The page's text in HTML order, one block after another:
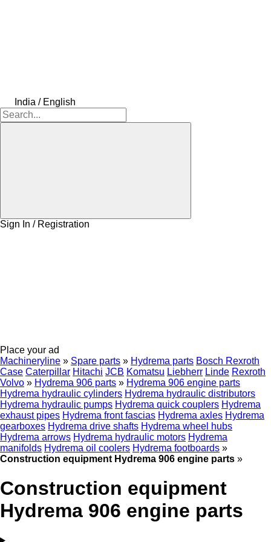
India / English
Sign In / Registration
Place your ad
Machineryline » Spare parts » Hydrema parts Bosch Rexroth
Case Caterpillar Hitachi JCB Komatsu Liebherr Linde Rexroth
Volvo » Hydrema 906 parts » Hydrema 906 engine parts
Hydrema hydraulic cylinders Hydrema hydraulic distributors
Hydrema hydraulic pumps Hydrema quick couplers Hydrema
exhaust pipes Hydrema front fascias Hydrema axles Hydrema
gearboxes Hydrema drive shafts Hydrema wheel hubs
Hydrema arrows Hydrema hydraulic motors Hydrema
manifolds Hydrema oil coolers Hydrema footboards »
Construction equipment Hydrema 906 engine parts »
Construction equipment
Hydrema 906 engine parts